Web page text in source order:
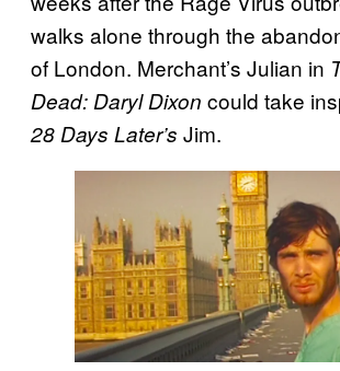
walks alone through the
of London. Merchant’s Julian in
Dead: Daryl Dixon could take
28 Days Later’s Jim.